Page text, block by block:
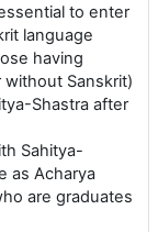
to enter
language
having
Sanskrit)
-Shastra after
Sahitya-
as Acharya
are graduates